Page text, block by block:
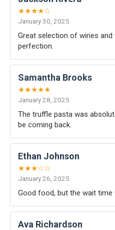
★★★★☆
January 30, 2025
Great selection of wines
perfection.
Samantha Brooks
★★★★★
January 28, 2025
The truffle pasta was
be coming back.
Ethan Johnson
★★★☆☆
January 26, 2025
Good food, but the wait time
Ava Richardson